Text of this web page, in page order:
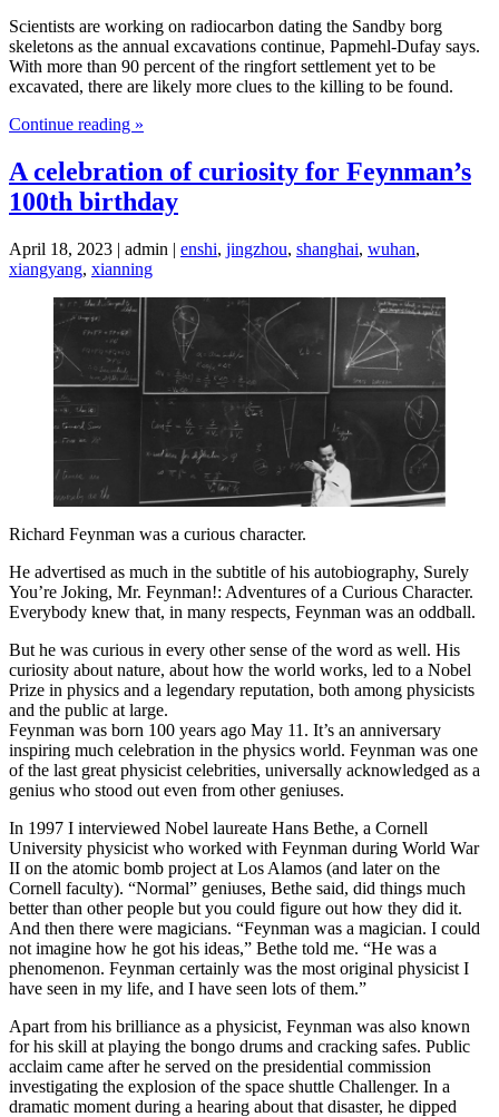
Scientists are working on radiocarbon dating the Sandby borg
skeletons as the annual excavations continue, Papmehl-Dufay says.
With more than 90 percent of the ringfort settlement yet to be
excavated, there are likely more clues to the killing to be found.
Continue reading »
A celebration of curiosity for Feynman’s
100th birthday
April 18, 2023 | admin | enshi, jingzhou, shanghai, wuhan,
xiangyang, xianning
Richard Feynman was a curious character.
He advertised as much in the subtitle of his autobiography, Surely
You’re Joking, Mr. Feynman!: Adventures of a Curious Character.
Everybody knew that, in many respects, Feynman was an oddball.
But he was curious in every other sense of the word as well. His
curiosity about nature, about how the world works, led to a Nobel
Prize in physics and a legendary reputation, both among physicists
and the public at large.
Feynman was born 100 years ago May 11. It’s an anniversary
inspiring much celebration in the physics world. Feynman was one
of the last great physicist celebrities, universally acknowledged as a
genius who stood out even from other geniuses.
In 1997 I interviewed Nobel laureate Hans Bethe, a Cornell
University physicist who worked with Feynman during World War
II on the atomic bomb project at Los Alamos (and later on the
Cornell faculty). “Normal” geniuses, Bethe said, did things much
better than other people but you could figure out how they did it.
And then there were magicians. “Feynman was a magician. I could
not imagine how he got his ideas,” Bethe told me. “He was a
phenomenon. Feynman certainly was the most original physicist I
have seen in my life, and I have seen lots of them.”
Apart from his brilliance as a physicist, Feynman was also known
for his skill at playing the bongo drums and cracking safes. Public
acclaim came after he served on the presidential commission
investigating the explosion of the space shuttle Challenger. In a
dramatic moment during a hearing about that disaster, he dipped